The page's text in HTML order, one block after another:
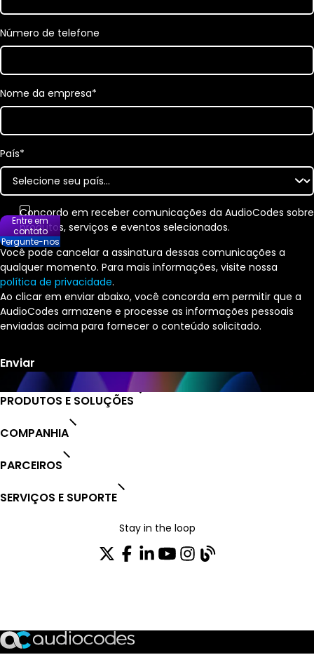
Número de telefone
Nome da empresa*
País*
Concordo em receber comunicações da AudioCodes sobre
produtos, serviços e eventos selecionados.
Você pode cancelar a assinatura dessas comunicações a
qualquer momento. Para mais informações, visite nossa
política de privacidade.
Ao clicar em enviar abaixo, você concorda em permitir que a
AudioCodes armazene e processe as informações pessoais
enviadas acima para fornecer o conteúdo solicitado.
PRODUTOS E SOLUÇÕES
COMPANHIA
PARCEIROS
SERVIÇOS E SUPORTE
Stay in the loop
Entre em
contato
Pergunte-nos